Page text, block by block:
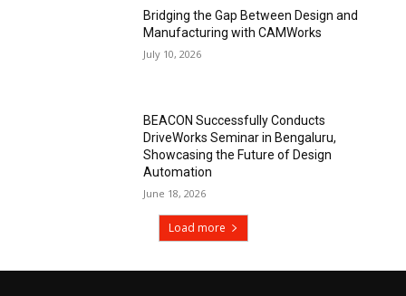
Bridging the Gap Between Design and
Manufacturing with CAMWorks
July 10, 2026
BEACON Successfully Conducts
DriveWorks Seminar in Bengaluru,
Showcasing the Future of Design
Automation
June 18, 2026
Load more